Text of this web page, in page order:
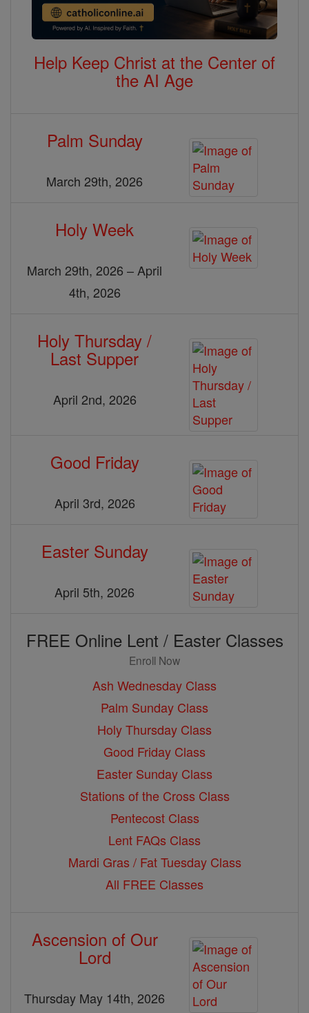
Help Keep Christ at the Center of
the AI Age
Palm Sunday
March 29th, 2026
Holy Week
March 29th, 2026 – April
4th, 2026
Holy Thursday /
Last Supper
April 2nd, 2026
Good Friday
April 3rd, 2026
Easter Sunday
April 5th, 2026
FREE Online Lent / Easter Classes
Enroll Now
Ash Wednesday Class
Palm Sunday Class
Holy Thursday Class
Good Friday Class
Easter Sunday Class
Stations of the Cross Class
Pentecost Class
Lent FAQs Class
Mardi Gras / Fat Tuesday Class
All FREE Classes
Ascension of Our
Lord
Thursday May 14th, 2026